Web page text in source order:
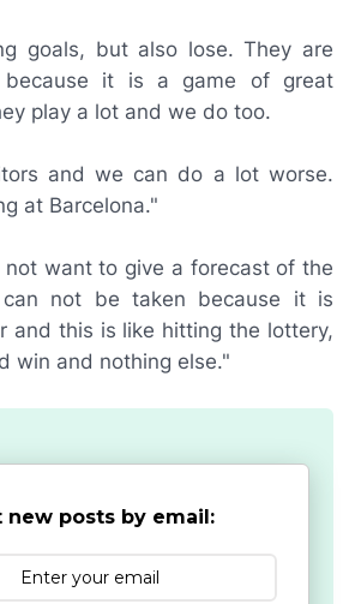
goals, but also lose. They are
because it is a game of great
play a lot and we do too.
and we can do a lot worse.
at Barcelona."
not want to give a forecast of the
can not be taken because it is
and this is like hitting the lottery,
win and nothing else."
new posts by email: